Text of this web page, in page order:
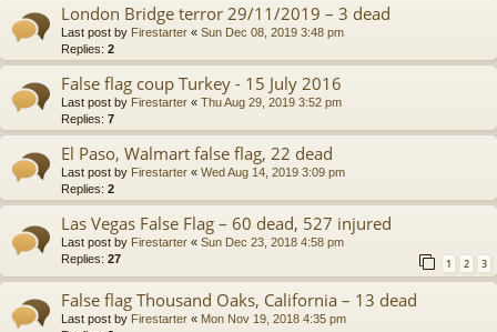
London Bridge terror 29/11/2019 – 3 dead
Last post by Firestarter « Sun Dec 08, 2019 3:48 pm
Replies: 2
False flag coup Turkey - 15 July 2016
Last post by Firestarter « Thu Aug 29, 2019 3:52 pm
Replies: 7
El Paso, Walmart false flag, 22 dead
Last post by Firestarter « Wed Aug 14, 2019 3:09 pm
Replies: 2
Las Vegas False Flag – 60 dead, 527 injured
Last post by Firestarter « Sun Dec 23, 2018 4:58 pm
Replies: 27 1 2 3
False flag Thousand Oaks, California – 13 dead
Last post by Firestarter « Mon Nov 19, 2018 4:35 pm